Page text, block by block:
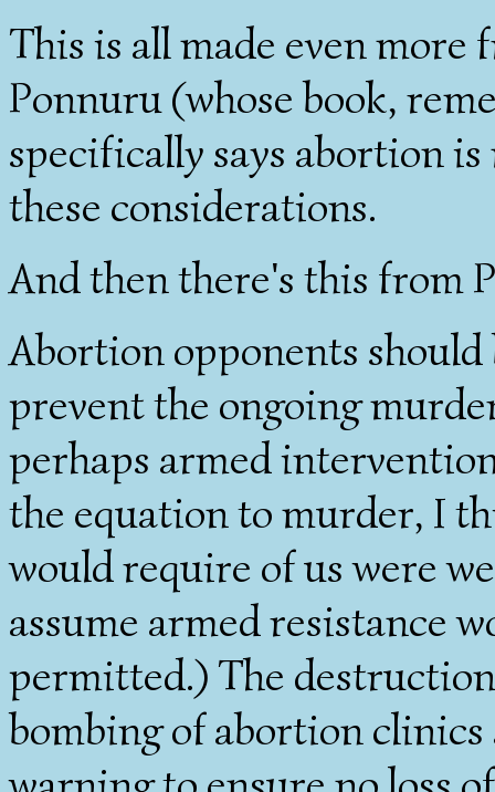
This is all made even
Ponnuru (whose book,
specifically says abortion
these considerations.
And then there's this from
Abortion opponents
prevent the ongoing
perhaps armed
the equation to murder, I
would require of us were
assume armed resistance
permitted.) The
bombing of abortion